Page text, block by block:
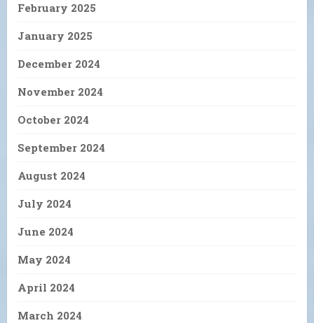
February 2025
January 2025
December 2024
November 2024
October 2024
September 2024
August 2024
July 2024
June 2024
May 2024
April 2024
March 2024